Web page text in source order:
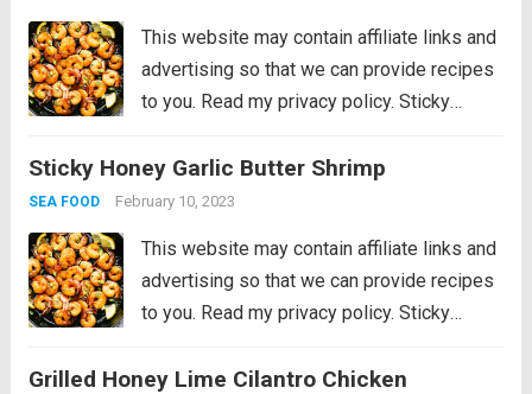
This website may contain affiliate links and
advertising so that we can provide recipes
to you. Read my privacy policy. Sticky
the most amazing sticky honey garlic butter
soy sauce. This is a...
Sticky Honey Garlic Butter Shrimp
SEA FOOD February 10, 2023
This website may contain affiliate links and
advertising so that we can provide recipes
to you. Read my privacy policy. Sticky
the most amazing sticky honey garlic butter
Grilled Honey Lime Cilantro Chicken